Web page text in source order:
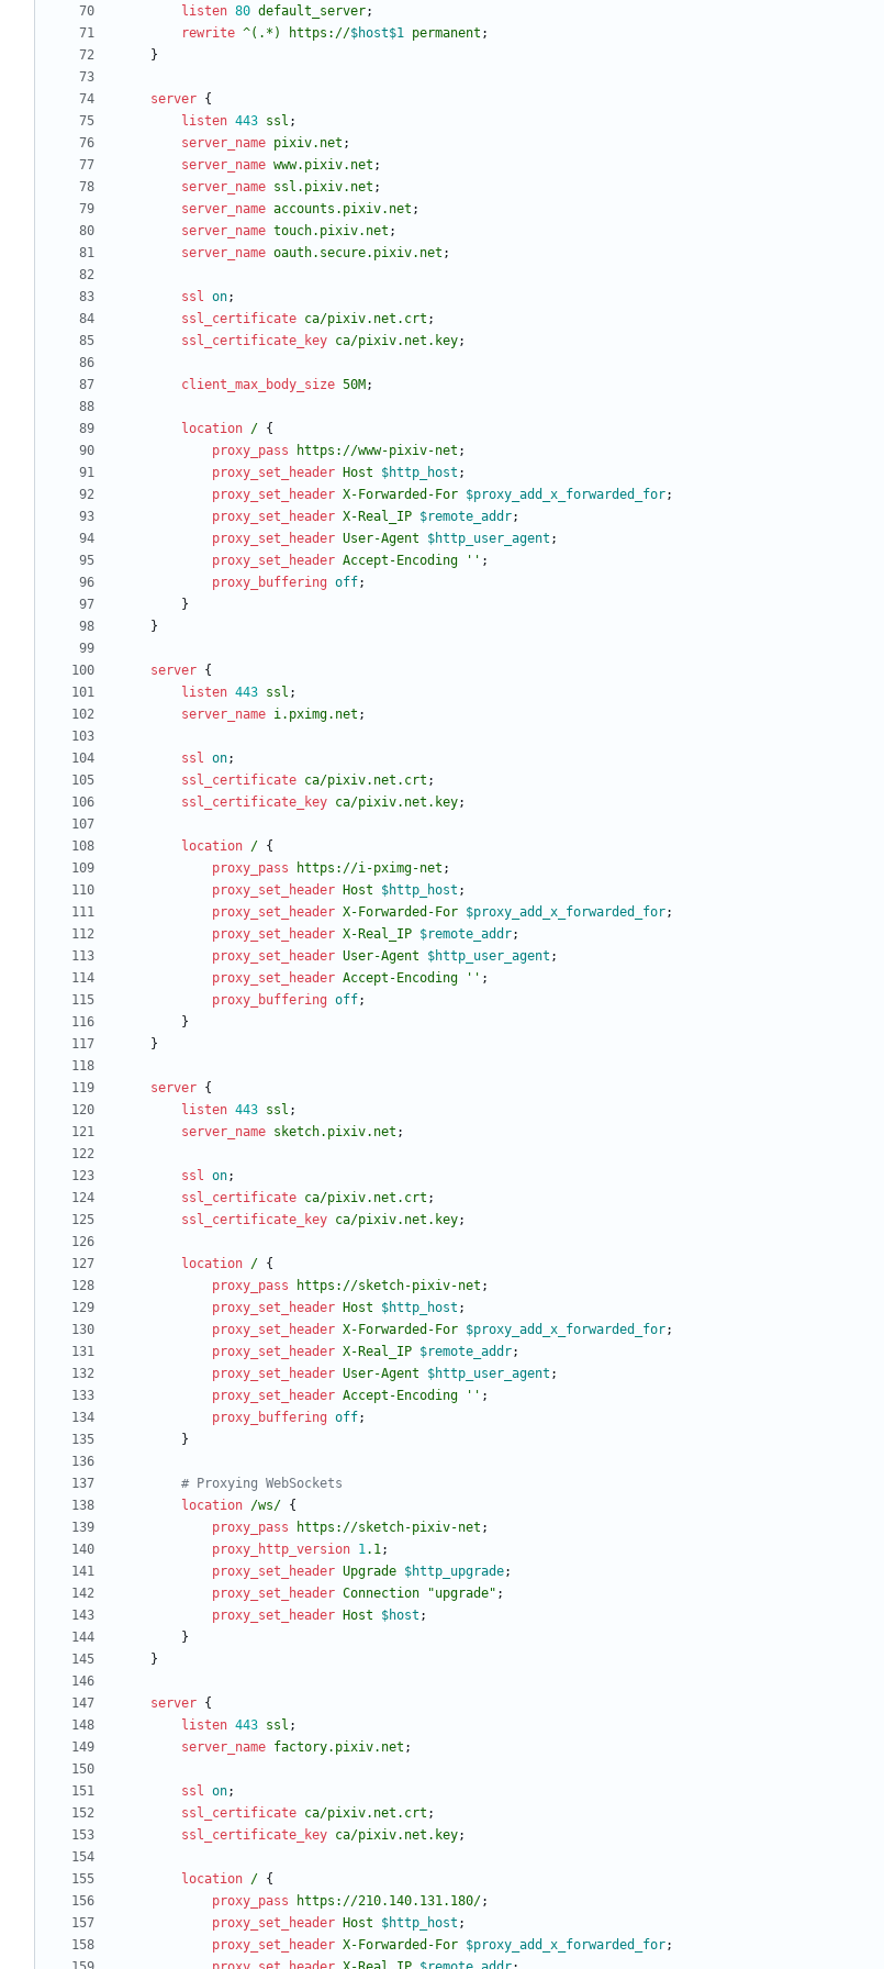
listen 80 default_server;
rewrite ^(.*) https://$host$1 permanent ;
}
server {
listen 443 ssl ;
server_name pixiv.net ;
server_name www.pixiv.net ;
server_name ssl.pixiv.net ;
server_name accounts.pixiv.net ;
server_name touch.pixiv.net ;
server_name oauth.secure.pixiv.net ;
ssl on;
ssl_certificate ca/pixiv.net.crt ;
ssl_certificate_key ca/pixiv.net.key;
client_max_body_size 50M ;
location / {
proxy_pass
https://www-pixiv-net ;
proxy_set_header
Host $http_host ;
proxy_set_header X-Forwarded-For $proxy_add_x_forwarded_for;
proxy_set_header X-Real_IP $remote_addr;
proxy_set_header User-Agent $http_user_agent ;
proxy_set_header Accept-Encoding '' ;
proxy_buffering off;
}
}
server {
listen 443 ssl ;
server_name i.pximg.net ;
ssl on;
ssl_certificate ca/pixiv.net.crt ;
ssl_certificate_key ca/pixiv.net.key;
location / {
proxy_pass
https://i-pximg-net ;
proxy_set_header
Host $http_host ;
proxy_set_header X-Forwarded-For $proxy_add_x_forwarded_for;
proxy_set_header X-Real_IP $remote_addr;
proxy_set_header User-Agent $http_user_agent ;
proxy_set_header Accept-Encoding '' ;
proxy_buffering off;
}
}
server {
listen 443 ssl ;
server_name sketch.pixiv.net ;
ssl on;
ssl_certificate ca/pixiv.net.crt ;
ssl_certificate_key ca/pixiv.net.key;
location / {
proxy_pass
https://sketch-pixiv-net ;
proxy_set_header
Host $http_host ;
proxy_set_header X-Forwarded-For $proxy_add_x_forwarded_for;
proxy_set_header X-Real_IP $remote_addr;
proxy_set_header User-Agent $http_user_agent ;
proxy_set_header Accept-Encoding '' ;
proxy_buffering off;
}
location /ws/ {
proxy_pass
https://sketch-pixiv-net ;
proxy_http_version 1.1;
proxy_set_header Upgrade $http_upgrade;
proxy_set_header Connection "upgrade" ;
proxy_set_header
Host $host ;
}
}
server {
listen 443 ssl ;
server_name factory.pixiv.net ;
ssl on;
ssl_certificate ca/pixiv.net.crt ;
ssl_certificate_key ca/pixiv.net.key;
location / {
proxy_pass
https://210.140.131.180/;
proxy_set_header
Host $http_host ;
proxy_set_header X-Forwarded-For $proxy_add_x_forwarded_for;